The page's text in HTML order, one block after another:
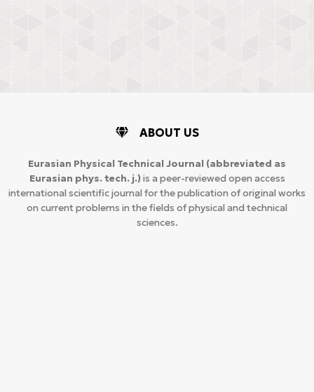
ABOUT US
Eurasian Physical Technical Journal (abbreviated as
Eurasian phys. tech. j.) is a peer-reviewed open access
international scientific journal for the publication of original works
on current problems in the fields of physical and technical
sciences.